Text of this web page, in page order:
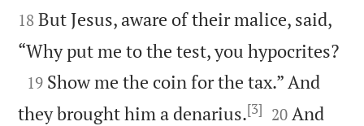
18 But Jesus, aware of their malice, said,
“Why put me to the test, you hypocrites?

19 Show me the coin for the tax.” And
they brought him a denarius.[3] 

20 And